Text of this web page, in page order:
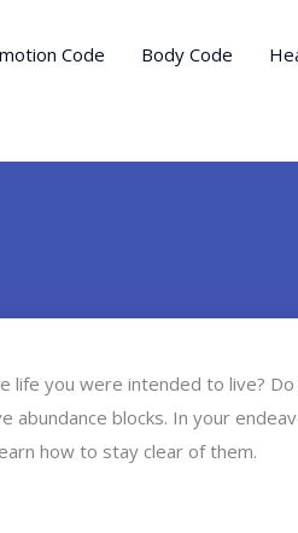
Code Body Code
life you were intended to live?
abundance blocks. In your
how to stay clear of them.